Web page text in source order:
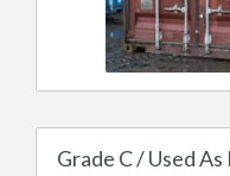
Grade C / Used